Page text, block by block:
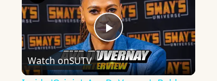
Play
Video
Watch onSUTV